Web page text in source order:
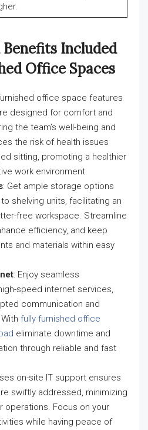
Included
Office Spaces
office space features
designed for comfort and
the team’s well-being and
the risk of health issues
sitting, promoting a healthier
work environment.
: Get ample storage options
shelving units, facilitating an
free workspace. Streamline
efficiency, and keep
and materials within easy
: Enjoy seamless
speed internet services,
communication and
fully furnished office
eliminate downtime and
through reliable and fast
on-site IT support ensures
swiftly addressed, minimizing
operations. Focus on your
while having peace of